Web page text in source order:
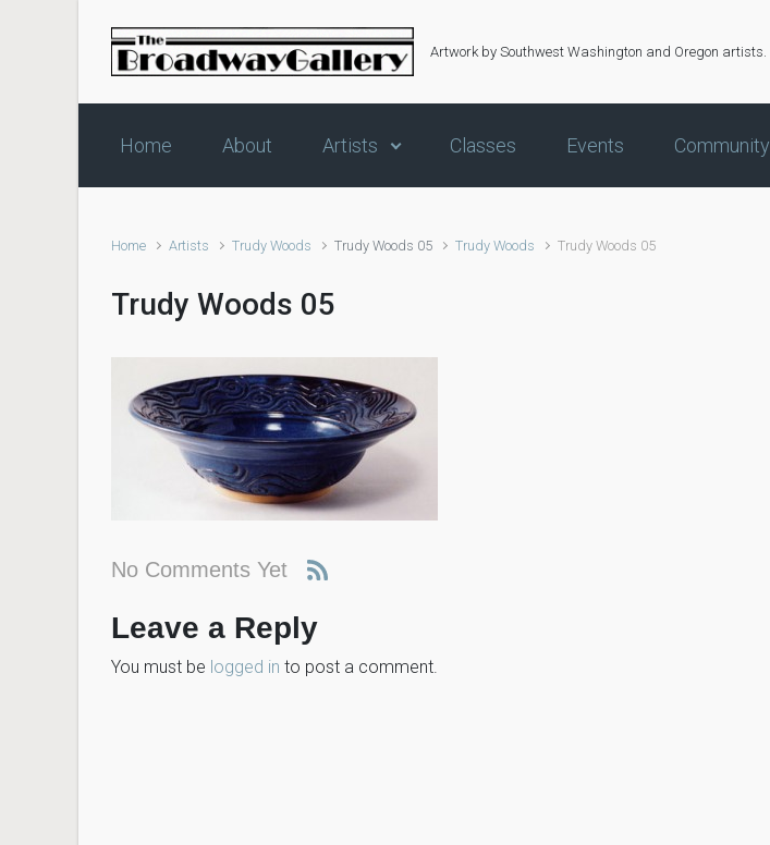
Skip to main content
Artwork by Southwest Washington and Oregon artists.
Home About Artists Classes Events Community
Home Artists Trudy Woods Trudy Woods 05 Trudy Woods Trudy Woods 05
Trudy Woods 05
No Comments Yet
Leave a Reply
You must be logged in to post a comment.